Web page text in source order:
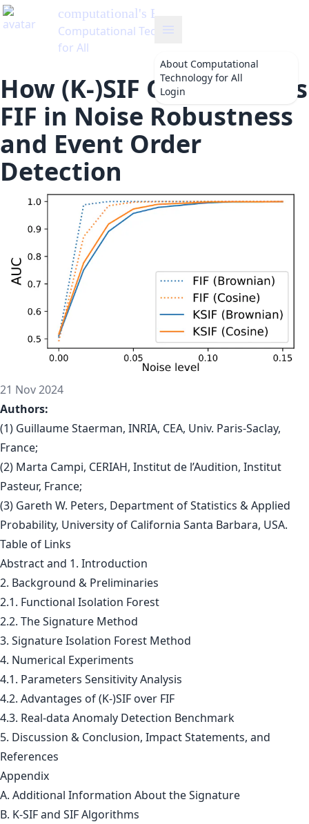
computational's Blog
Computational Technology
for All
About Computational
Technology for All
Login
How (K-)SIF Outperforms
FIF in Noise Robustness
and Event Order
Detection
21 Nov 2024
Authors:
(1) Guillaume Staerman, INRIA, CEA, Univ. Paris-Saclay,
France;
(2) Marta Campi, CERIAH, Institut de l’Audition, Institut
Pasteur, France;
(3) Gareth W. Peters, Department of Statistics & Applied
Probability, University of California Santa Barbara, USA.
Table of Links
Abstract and 1. Introduction
2. Background & Preliminaries
2.1. Functional Isolation Forest
2.2. The Signature Method
3. Signature Isolation Forest Method
4. Numerical Experiments
4.1. Parameters Sensitivity Analysis
4.2. Advantages of (K-)SIF over FIF
4.3. Real-data Anomaly Detection Benchmark
5. Discussion & Conclusion, Impact Statements, and
References
Appendix
A. Additional Information About the Signature
B. K-SIF and SIF Algorithms